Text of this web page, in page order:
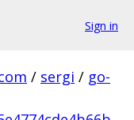
Sign in
/ sergi / go-